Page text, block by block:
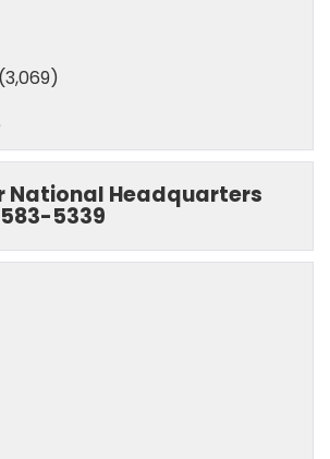
(3,069)
National Headquarters
5339